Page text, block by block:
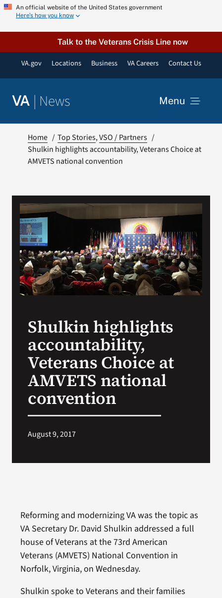
Skip
content
An official website of the United States government
Here’s how you know
Talk to the Veterans Crisis Line now
VA.gov Locations Business VA Careers Contact Us
VA | News Menu
Resources
VA Podcast Network
VA Press Room
Home Top Stories VSO / Partners
Shulkin highlights accountability, Veterans Choice at
AMVETS national convention
Shulkin highlights
accountability,
Veterans Choice at
AMVETS national
convention
August 9, 2017
Reforming and modernizing VA was the topic as
VA Secretary Dr. David Shulkin addressed a full
house of Veterans at the 73rd American
Veterans (AMVETS) National Convention in
Norfolk, Virginia, on Wednesday.
Shulkin spoke to Veterans and their families